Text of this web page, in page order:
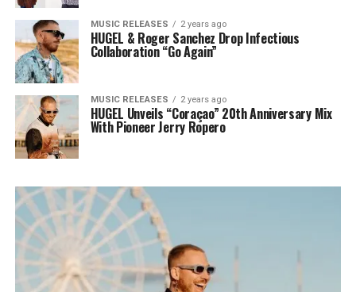
MUSIC RELEASES 2 years ago
HUGEL & Roger Sanchez Drop Infectious
Collaboration “Go Again”
MUSIC RELEASES 2 years ago
HUGEL Unveils “Coraçao” 20th Anniversary Mix
With Pioneer Jerry Ropero